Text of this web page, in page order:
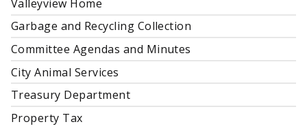
Valleyview Home
Garbage and Recycling Collection
Committee Agendas and Minutes
City Animal Services
Treasury Department
Property Tax